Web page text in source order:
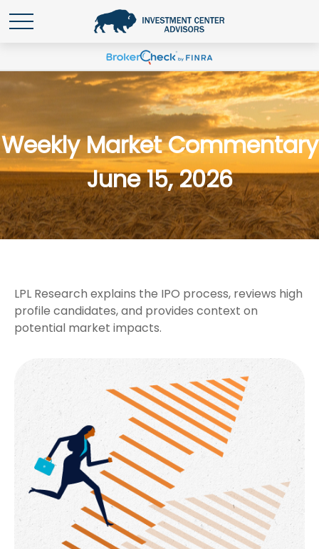
Weekly Market Commentary
June 15, 2026
LPL Research explains the IPO process, reviews high
profile candidates, and provides context on
potential market impacts.